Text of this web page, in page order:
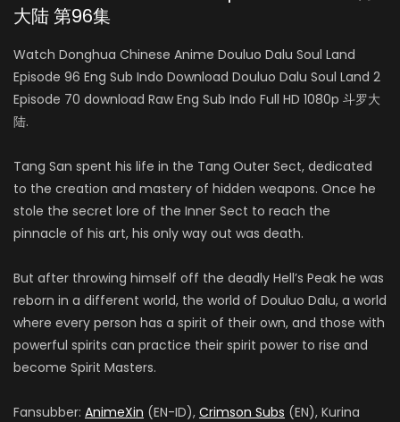
大陆 第96集
Watch Donghua Chinese Anime Douluo Dalu Soul Land
Episode 96 Eng Sub Indo Download Douluo Dalu Soul Land 2
Episode 70 download Raw Eng Sub Indo Full HD 1080p 斗罗大
陆.
Tang San spent his life in the Tang Outer Sect, dedicated
to the creation and mastery of hidden weapons. Once he
stole the secret lore of the Inner Sect to reach the
pinnacle of his art, his only way out was death.
But after throwing himself off the deadly Hell’s Peak he was
reborn in a different world, the world of Douluo Dalu, a world
where every person has a spirit of their own, and those with
powerful spirits can practice their spirit power to rise and
become Spirit Masters.
Fansubber: AnimeXin (EN-ID), Crimson Subs (EN), Kurina